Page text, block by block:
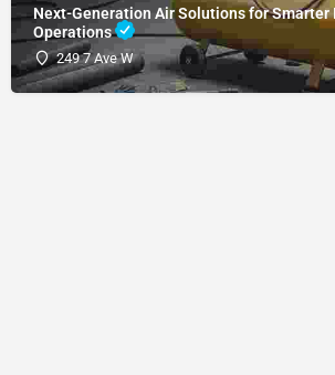
Next-Generation Air Solutions for Smarter
Operations
249 7 Ave W